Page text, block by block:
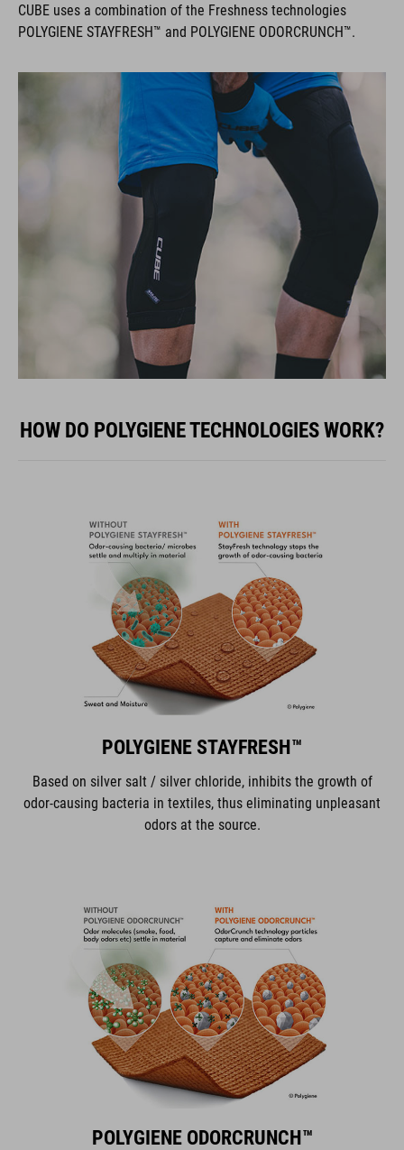
CUBE uses a combination of the Freshness technologies
POLYGIENE STAYFRESH™ and POLYGIENE ODORCRUNCH™.
HOW DO POLYGIENE TECHNOLOGIES WORK?
POLYGIENE STAYFRESH™
Based on silver salt / silver chloride, inhibits the growth of
odor-causing bacteria in textiles, thus eliminating unpleasant
odors at the source.
POLYGIENE ODORCRUNCH™